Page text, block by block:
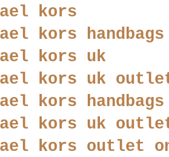
kors
kors handbags
kors uk
kors uk
kors handbags
kors uk
kors outlet